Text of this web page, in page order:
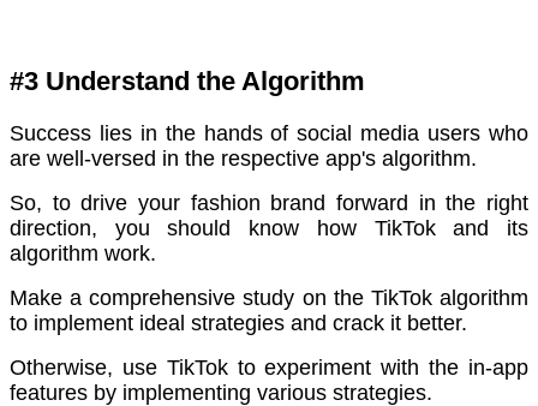
#3 Understand the Algorithm
Success lies in the hands of social media users who
are well-versed in the respective app's algorithm.
So, to drive your fashion brand forward in the right
direction, you should know how TikTok and its
algorithm work.
Make a comprehensive study on the TikTok algorithm
to implement ideal strategies and crack it better.
Otherwise, use TikTok to experiment with the in-app
features by implementing various strategies.